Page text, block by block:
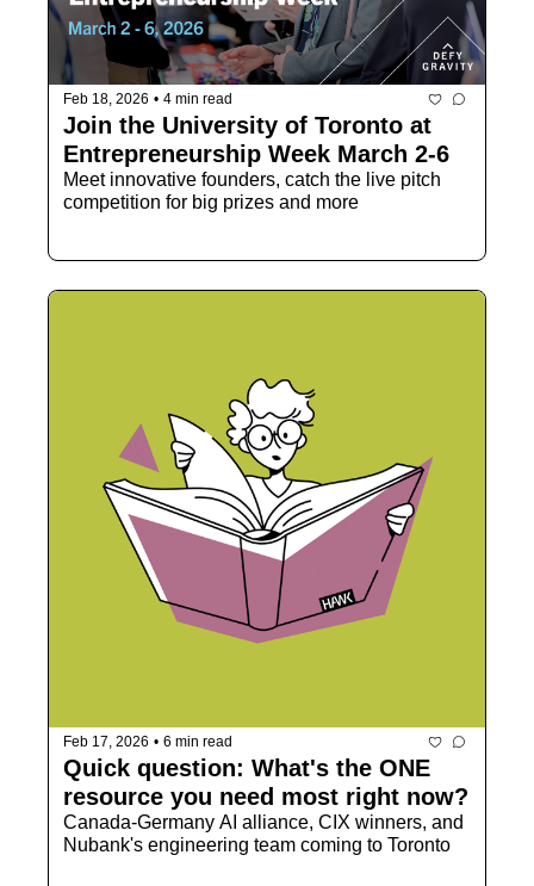
Feb 18, 2026 • 4 min read
Join the University of Toronto at
Entrepreneurship Week March 2-6
Meet innovative founders, catch the live pitch
competition for big prizes and more
Feb 17, 2026 • 6 min read
Quick question: What's the ONE
resource you need most right now?
Canada-Germany AI alliance, CIX winners, and
Nubank's engineering team coming to Toronto